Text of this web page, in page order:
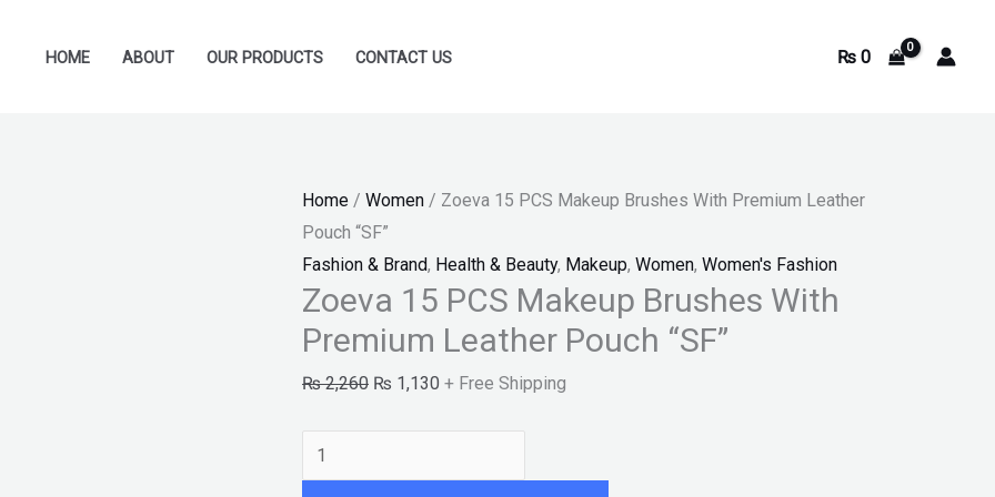
HOME ABOUT OUR PRODUCTS CONTACT US ₨0
Home / Women / Zoeva 15 PCS Makeup Brushes With Premium Leather
Pouch “SF”
Fashion & Brand, Health & Beauty, Makeup, Women, Women's Fashion
Zoeva 15 PCS Makeup Brushes With
Premium Leather Pouch “SF”
₨2,260
price
₨ 1,130
price
+ Free Shipping
15
Premium
Leather
Pouch
"SF"
quantity